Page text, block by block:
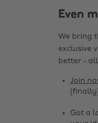
Even
We bring
exclusive
better -
Join
Got a